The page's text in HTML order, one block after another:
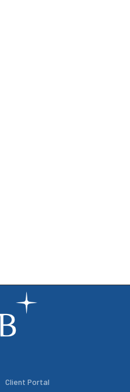
Client Portal